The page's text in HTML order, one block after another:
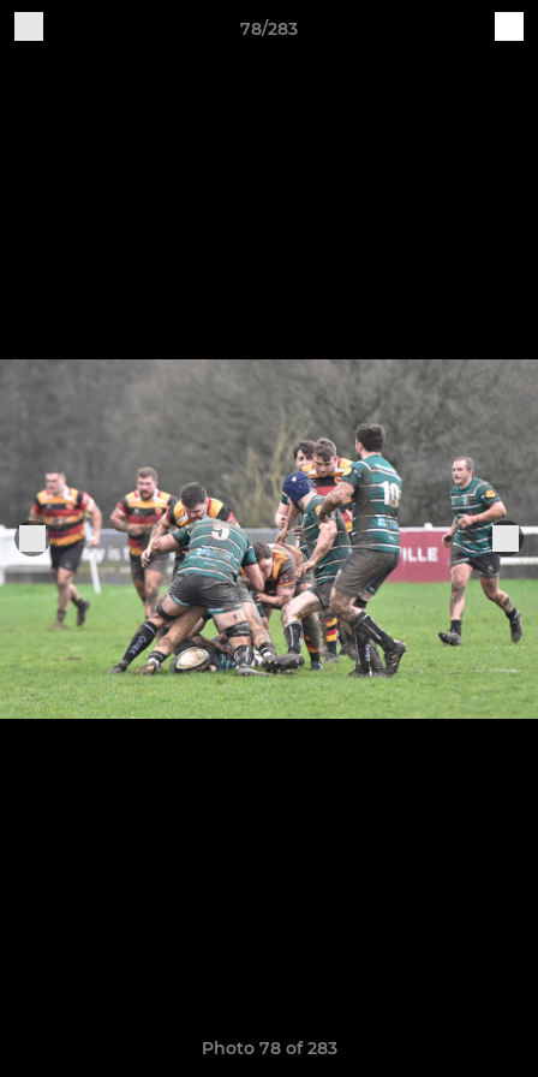
78/283
Photo 78 of 283